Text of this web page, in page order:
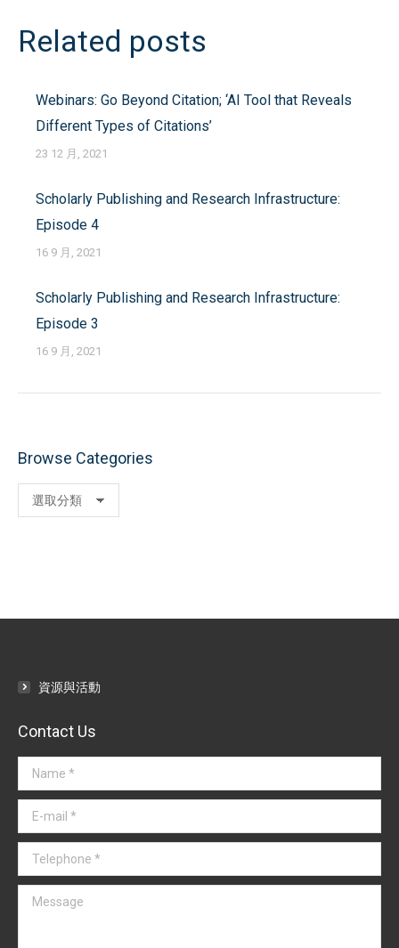
navigation
Related posts
Webinars: Go Beyond Citation; ‘AI Tool that Reveals
Different Types of Citations’
23 12 月, 2021
Scholarly Publishing and Research Infrastructure:
Episode 4
16 9 月, 2021
Scholarly Publishing and Research Infrastructure:
Episode 3
16 9 月, 2021
Browse Categories
Browse
Categories
資源與活動
Contact Us
Name *
E-mail *
Telephone *
Message